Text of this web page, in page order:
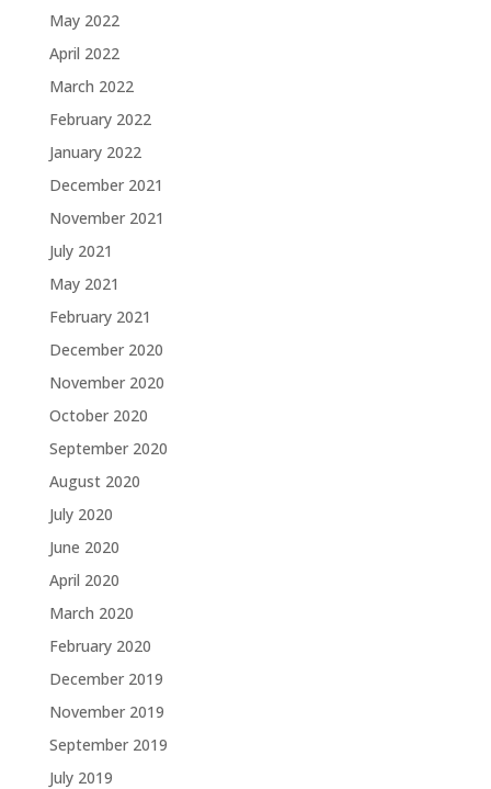
May 2022
April 2022
March 2022
February 2022
January 2022
December 2021
November 2021
July 2021
May 2021
February 2021
December 2020
November 2020
October 2020
September 2020
August 2020
July 2020
June 2020
April 2020
March 2020
February 2020
December 2019
November 2019
September 2019
July 2019